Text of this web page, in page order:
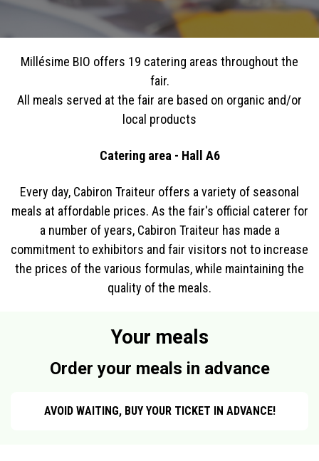
Millésime BIO offers 19 catering areas throughout the
fair.
All meals served at the fair are based on organic and/or
local products
Catering area - Hall A6
Every day, Cabiron Traiteur offers a variety of seasonal
meals at affordable prices. As the fair's official caterer for
a number of years, Cabiron Traiteur has made a
commitment to exhibitors and fair visitors not to increase
the prices of the various formulas, while maintaining the
quality of the meals.
Your meals
Order your meals in advance
AVOID WAITING, BUY YOUR TICKET IN ADVANCE!